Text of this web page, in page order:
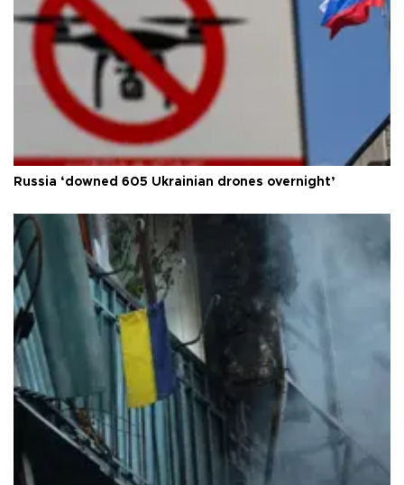
Russia ‘downed 605 Ukrainian drones overnight’